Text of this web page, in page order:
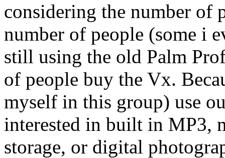
considering the number of
number of people (some i
still using the old Palm
of people buy the Vx.
myself in this group) use
interested in built in MP3,
storage, or digital